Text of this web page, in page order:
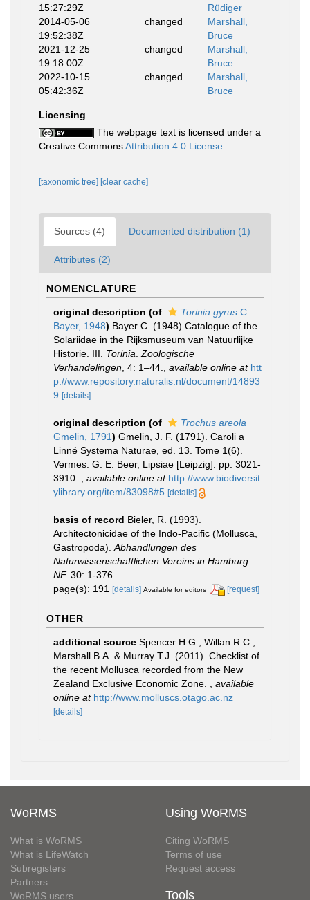
15:27:29Z
Rüdiger
2014-05-06
19:52:38Z
changed
Marshall,
Bruce
2021-12-25
19:18:00Z
changed
Marshall,
Bruce
2022-10-15
05:42:36Z
changed
Marshall,
Bruce
Licensing
The webpage text is licensed under a
Creative CommonsAttribution 4.0 License
[taxonomic tree] [clear cache]
Sources (4) Documented distribution (1)
Attributes (2)
NOMENCLATURE
original description (of Torinia gyrus C.
Bayer, 1948) Bayer C. (1948) Catalogue of the
Solariidae in the Rijksmuseum van Natuurlijke
Historie. III. Torinia Zoologische
Verhandelingen , 4: 1–44. available online at htt
p://www.repository.naturalis.nl/document/14893
9 [details]
original description (of
Trochus areola
Gmelin, 1791) Gmelin, J. F. (1791). Caroli a
Linné Systema Naturae, ed. 13. Tome 1(6).
Vermes. G. E. Beer, Lipsiae [Leipzig]. pp. 3021-
3910.
available online at http://www.biodiversit
ylibrary.org/item/83098#5 [details]
basis of record Bieler, R. (1993).
Architectonicidae of the Indo-Pacific (Mollusca,
Gastropoda). Abhandlungen des
Naturwissenschaftlichen Vereins in Hamburg.
NF. 30: 1-376.
page(s): 191
[details] Available for editors [request]
OTHER
additional source Spencer H.G., Willan R.C.,
Marshall B.A. & Murray T.J. (2011). Checklist of
the recent Mollusca recorded from the New
Zealand Exclusive Economic Zone.
available
online at http://www.molluscs.otago.ac.nz
[details]
WoRMS
What is WoRMS
What is LifeWatch
Subregisters
Partners
WoRMS users
Using WoRMS
Citing WoRMS
Terms of use
Request access
Tools